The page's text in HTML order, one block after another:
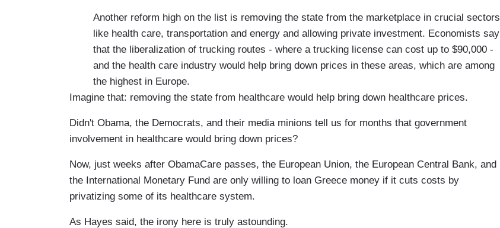
Another reform high on the list is removing the state from the marketplace in crucial sectors
like health care, transportation and energy and allowing private investment. Economists say
that the liberalization of trucking routes - where a trucking license can cost up to $90,000 -
and the health care industry would help bring down prices in these areas, which are among
the highest in Europe.
Imagine that: removing the state from healthcare would help bring down healthcare prices.
Didn't Obama, the Democrats, and their media minions tell us for months that government
involvement in healthcare would bring down prices?
Now, just weeks after ObamaCare passes, the European Union, the European Central Bank, and
the International Monetary Fund are only willing to loan Greece money if it cuts costs by
privatizing some of its healthcare system.
As Hayes said, the irony here is truly astounding.